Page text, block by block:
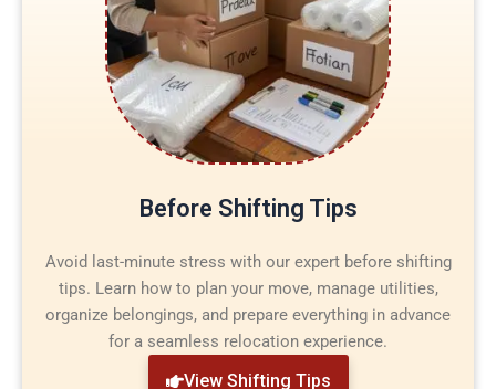
Before Shifting Tips
Avoid last-minute stress with our expert before shifting
tips. Learn how to plan your move, manage utilities,
organize belongings, and prepare everything in advance
for a seamless relocation experience.
View Shifting Tips